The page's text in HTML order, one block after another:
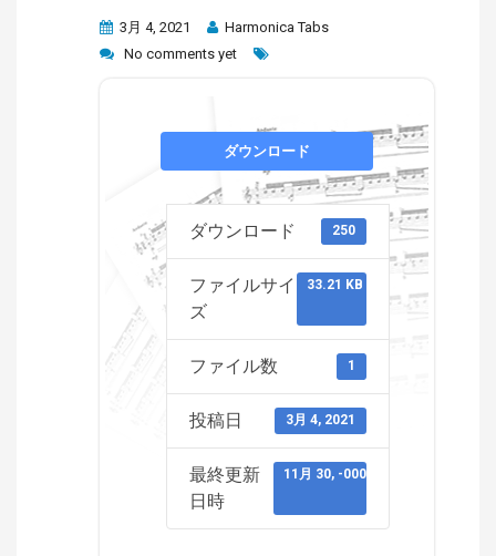
3月 4, 2021
Harmonica Tabs
No comments yet
ダウンロード
ダウンロード 250
ファイルサイ
ズ
33.21 KB
ファイル数 1
投稿日 3月 4, 2021
最終更新
日時
11月 30, -0001